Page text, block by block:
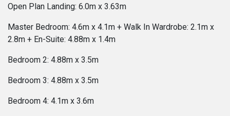
Open Plan Landing: 6.0m x 3.63m
Master Bedroom: 4.6m x 4.1m + Walk In Wardrobe: 2.1m x
2.8m + En-Suite: 4.88m x 1.4m
Bedroom 2: 4.88m x 3.5m
Bedroom 3: 4.88m x 3.5m
Bedroom 4: 4.1m x 3.6m